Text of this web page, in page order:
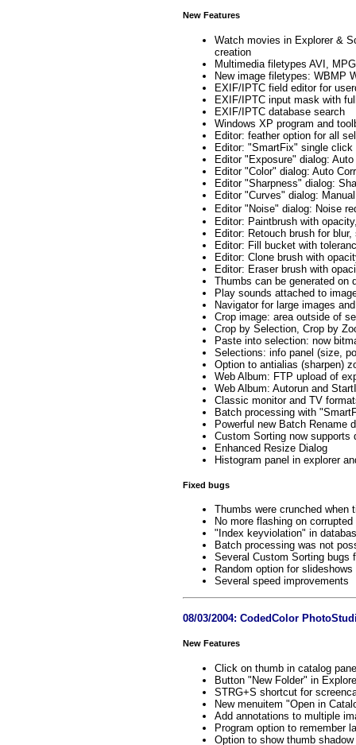
New Features
Watch movies in Explorer &
creation
Multimedia filetypes AVI,
New image filetypes: WBMP
EXIF/IPTC field editor for
EXIF/IPTC input mask with
EXIF/IPTC database search
Windows XP program and
Editor: feather option for all
Editor: "SmartFix" single click
Editor "Exposure" dialog:
Editor "Color" dialog: Auto
Editor "Sharpness" dialog:
Editor "Curves" dialog:
Editor "Noise" dialog: Noise
Editor: Paintbrush with
Editor: Retouch brush for
Editor: Fill bucket with
Editor: Clone brush with
Editor: Eraser brush with
Thumbs can be generated on
Play sounds attached to
Navigator for large images
Crop image: area outside of
Crop by Selection, Crop by
Paste into selection: now
Selections: info panel (size,
Option to antialias (sharpen)
Web Album: FTP upload of
Web Album: Autorun and
Classic monitor and TV
Batch processing with
Powerful new Batch Rename
Custom Sorting now supports
Enhanced Resize Dialog
Histogram panel in explorer
Fixed bugs
Thumbs were crunched when
No more flashing on
"Index keyviolation" in
Batch processing was not
Several Custom Sorting bugs
Random option for
Several speed improvements
08/03/2004: CodedColor
New Features
Click on thumb in catalog
Button "New Folder" in
STRG+S shortcut for
New menuitem "Open in
Add annotations to multiple
Program option to remember
Option to show thumb shadow